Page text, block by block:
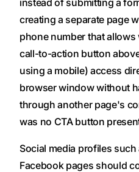
creating a separate page
phone number that
call-to-action button
using a mobile) access
browser window without
through another page's
was no CTA button
Social media profiles
Facebook pages should